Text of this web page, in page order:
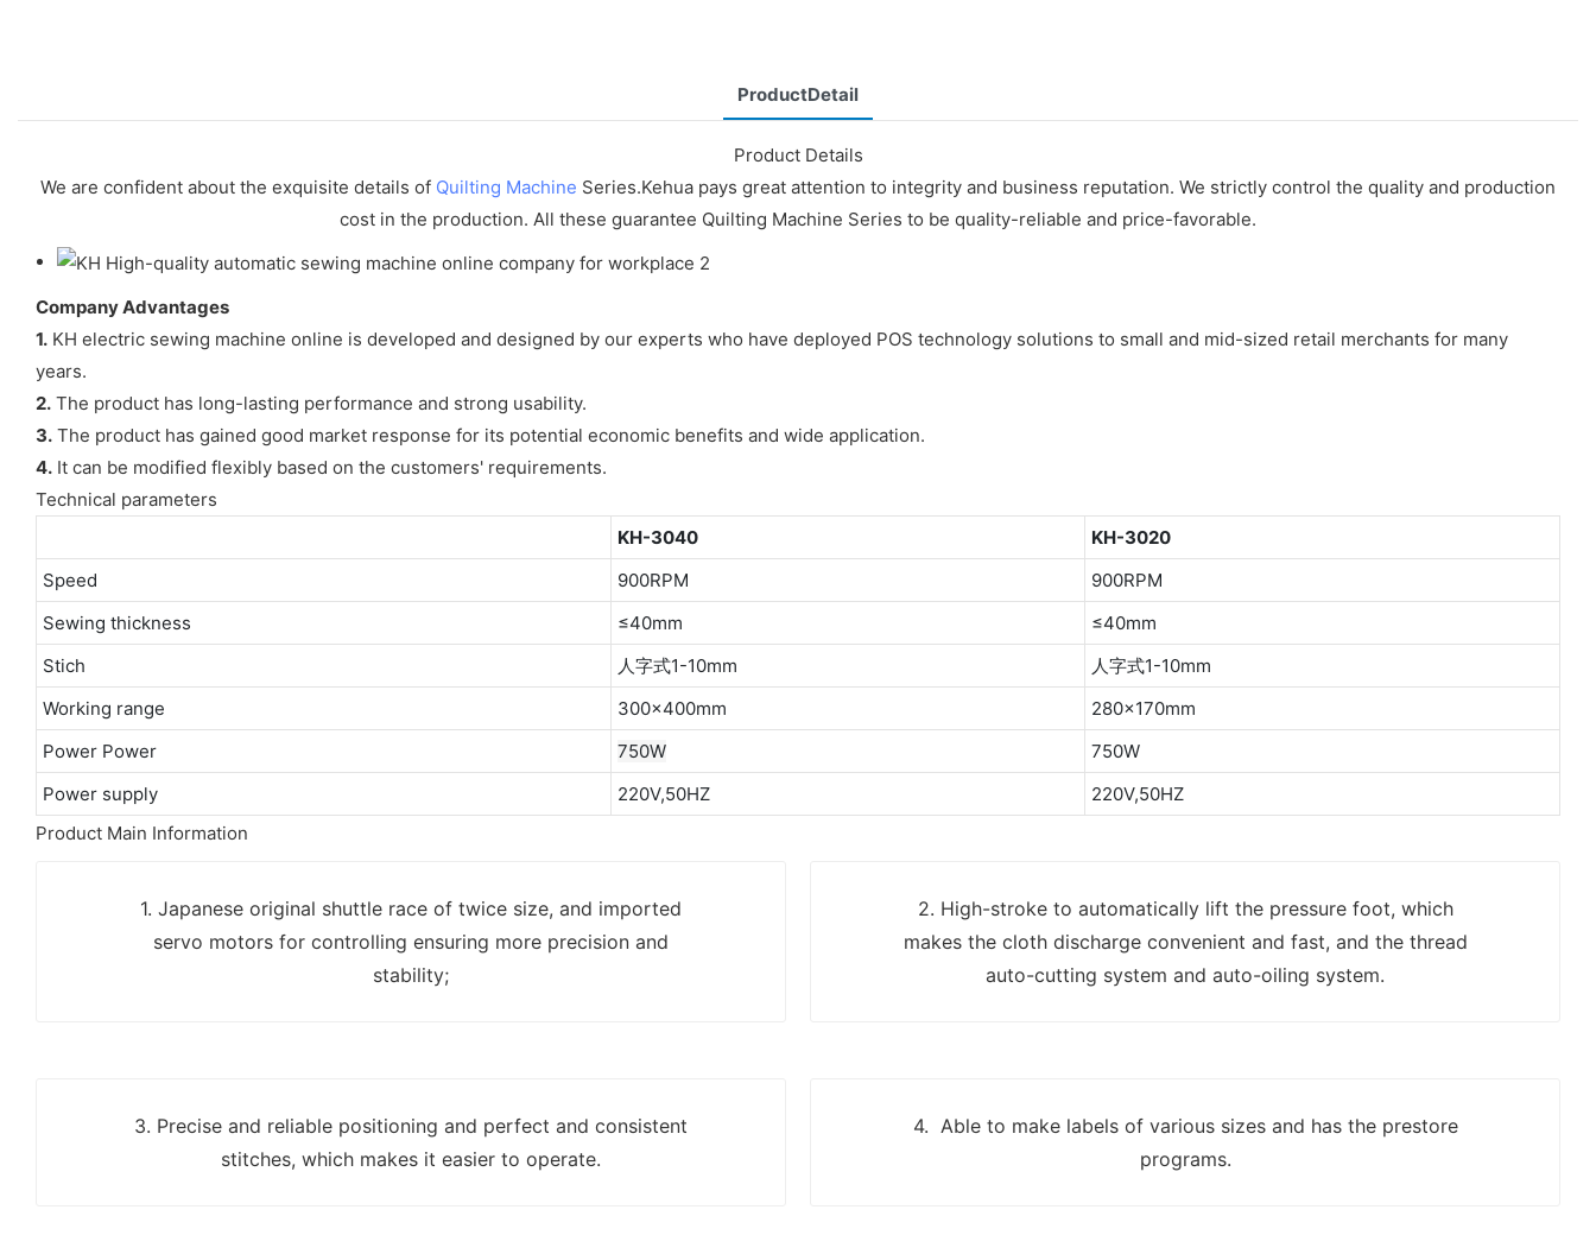
ProductDetail
Product Details
We are confident about the exquisite details of Quilting Machine Series.Kehua pays great attention to integrity and business reputation. We strictly control the quality and production
cost in the production. All these guarantee Quilting Machine Series to be quality-reliable and price-favorable.
Company Advantages
1. KH electric sewing machine online is developed and designed by our experts who have deployed POS technology solutions to small and mid-sized retail merchants for many
years.
2. The product has long-lasting performance and strong usability.
3. The product has gained good market response for its potential economic benefits and wide application.
4. It can be modified flexibly based on the customers' requirements.
Technical parameters
KH-3040
KH-3020
Speed
900RPM
900RPM
Sewing thickness
≤40mm
≤40mm
Stich
人字式1-10mm
人字式1-10mm
Working range
300×400mm
280×170mm
Power Power
750W
750W
Power supply
220V,50HZ
220V,50HZ
Product Main Information
1. Japanese original shuttle race of twice size, and imported
servo motors for controlling ensuring more precision and
stability;
2. High-stroke to automatically lift the pressure foot, which
makes the cloth discharge convenient and fast, and the thread
auto-cutting system and auto-oiling system.
3. Precise and reliable positioning and perfect and consistent
stitches, which makes it easier to operate.
4. Able to make labels of various sizes and has the prestore
programs.